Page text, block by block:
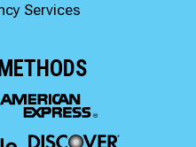
Services